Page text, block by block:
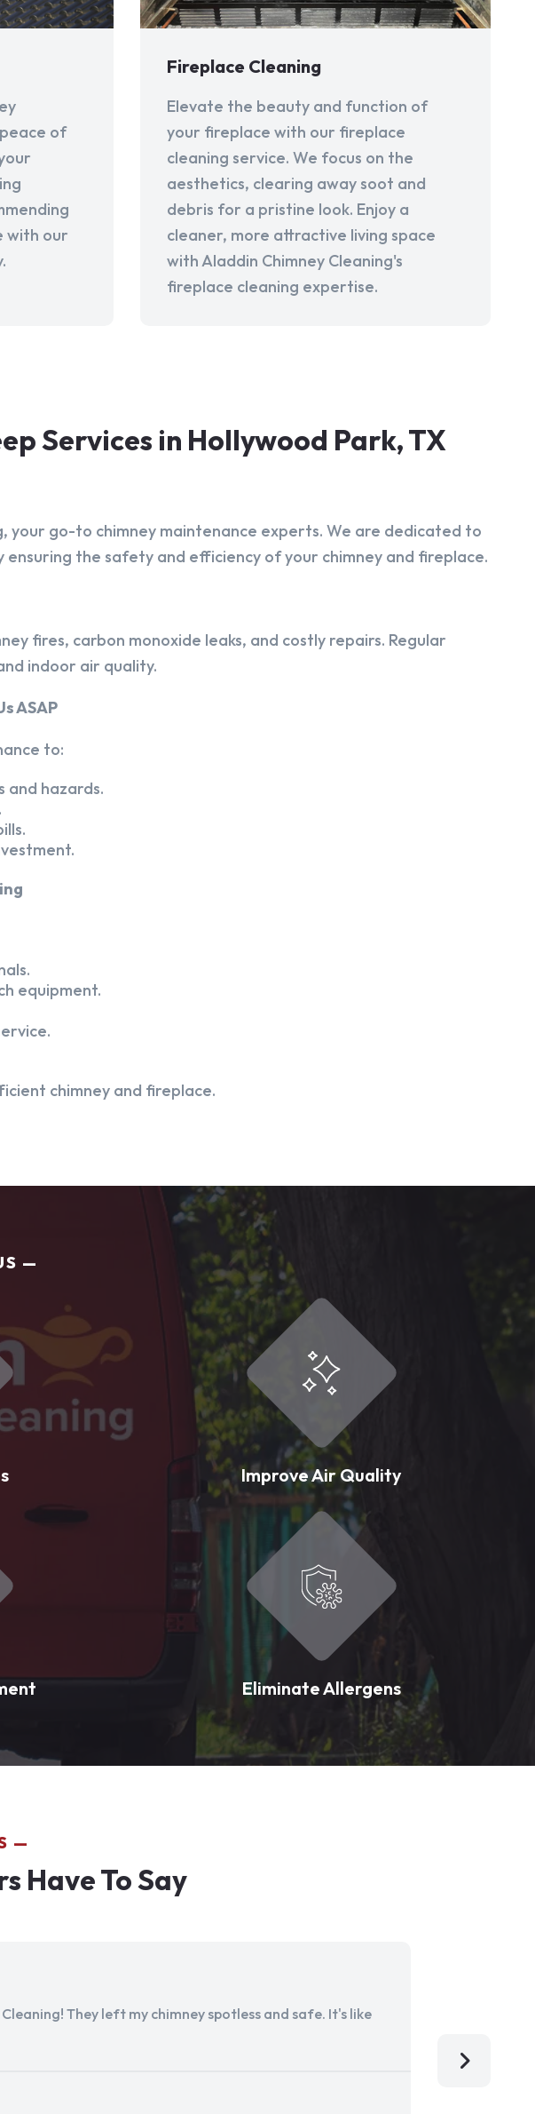
of
with our
Fireplace Cleaning
Elevate the beauty and function of
your fireplace with our fireplace
cleaning service. We focus on the
aesthetics, clearing away soot and
debris for a pristine look. Enjoy a
cleaner, more attractive living space
with Aladdin Chimney Cleaning's
fireplace cleaning expertise.
Services in Hollywood Park, TX
your go-to chimney maintenance experts. We are dedicated to
the safety and efficiency of your chimney and fireplace.
fires, carbon monoxide leaks, and costly repairs. Regular
indoor air quality.
ASAP
to:
and hazards.
equipment.
chimney and fireplace.
Improve Air Quality
Eliminate Allergens
Have To Say
They left my chimney spotless and safe. It's like